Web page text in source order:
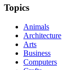
Topics
Animals
Architecture
Arts
Business
Computers